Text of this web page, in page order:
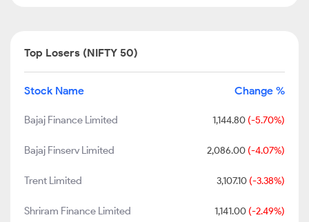
Top Losers (NIFTY 50)
Stock Name Change %
Bajaj Finance Limited 1,144.80 (-5.70%)
Bajaj Finserv Limited 2,086.00 (-4.07%)
Trent Limited 3,107.10 (-3.38%)
Shriram Finance Limited 1,141.00 (-2.49%)